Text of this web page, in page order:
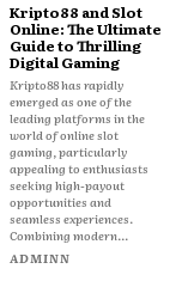
Kripto88 and Slot
Online: The Ultimate
Guide to Thrilling
Digital Gaming
Kripto88 has rapidly
emerged as one of the
leading platforms in the
world of online slot
gaming, particularly
appealing to enthusiasts
seeking high-payout
opportunities and
seamless experiences.
Combining modern...
ADMINN